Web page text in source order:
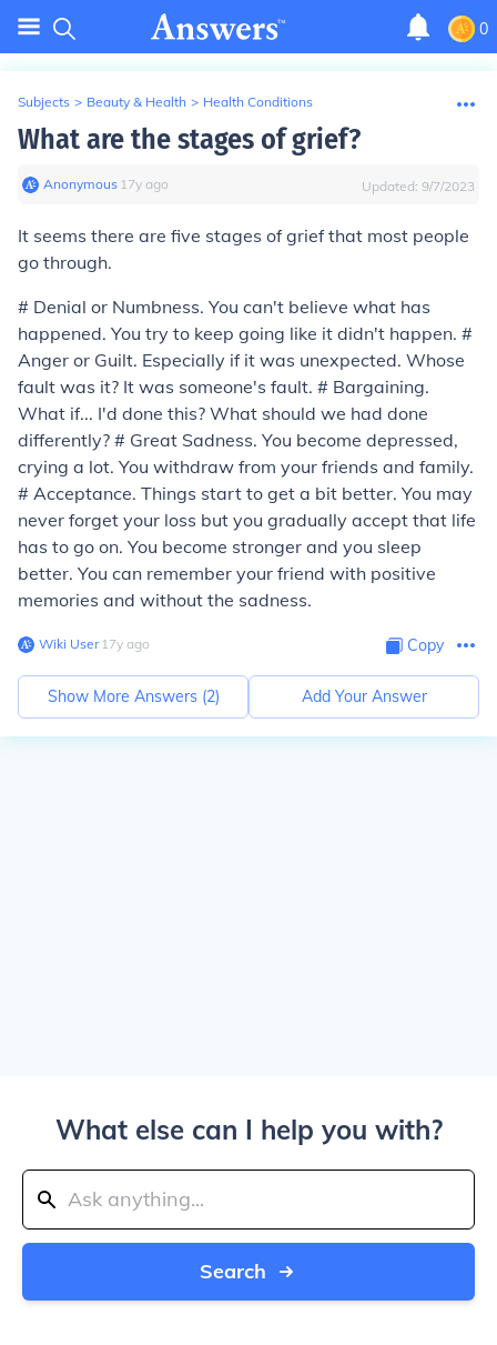
0
Subjects > Beauty & Health > Health Conditions
What are the stages of grief?
Anonymous∙ 17y ago Updated: 9/7/2023
It seems there are five stages of grief that most people
go through.
# Denial or Numbness. You can't believe what has
happened. You try to keep going like it didn't happen. #
Anger or Guilt. Especially if it was unexpected. Whose
fault was it? It was someone's fault. # Bargaining.
What if... I'd done this? What should we had done
differently? # Great Sadness. You become depressed,
crying a lot. You withdraw from your friends and family.
# Acceptance. Things start to get a bit better. You may
never forget your loss but you gradually accept that life
has to go on. You become stronger and you sleep
better. You can remember your friend with positive
memories and without the sadness.
Wiki User∙17y ago Copy
Show More Answers (2) Add Your Answer
What else can I help you with?
Search